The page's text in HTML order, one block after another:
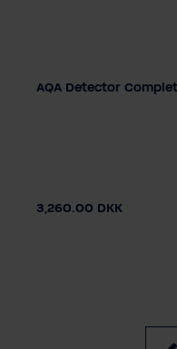
AQA Detector
3,260.00 DKK